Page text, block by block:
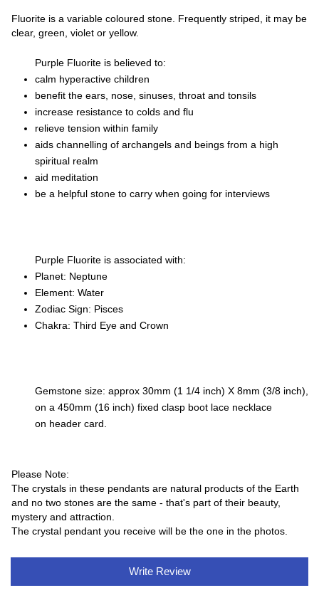
Fluorite is a variable coloured stone. Frequently striped, it may be
clear, green, violet or yellow.
Purple Fluorite is believed to:
calm hyperactive children
benefit the ears, nose, sinuses, throat and tonsils
increase resistance to colds and flu
relieve tension within family
aids channelling of archangels and beings from a high
spiritual realm
aid meditation
be a helpful stone to carry when going for interviews
Purple Fluorite is associated with:
Planet: Neptune
Element: Water
Zodiac Sign: Pisces
Chakra: Third Eye and Crown
Gemstone size: approx 30mm (1 1/4 inch) X 8mm (3/8 inch),
on a 450mm (16 inch) fixed clasp boot lace necklace
on header card.
Please Note:
The crystals in these pendants are natural products of the Earth
and no two stones are the same - that's part of their beauty,
mystery and attraction.
The crystal pendant you receive will be the one in the photos.
Write Review